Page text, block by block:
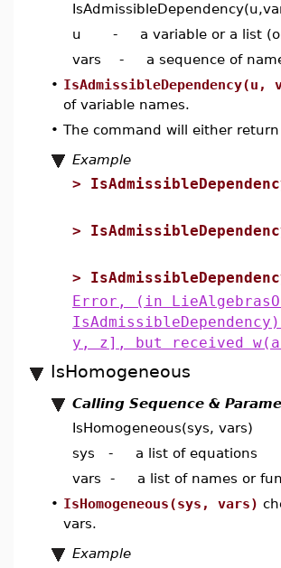
u - a variable or a list (or
vars - a sequence of
• IsAdmissibleDependency(u,
of variable names.
• The command will either
Example
>
>
>
Error, (in
y, z], but received
IsHomogeneous
Calling Sequence &
IsHomogeneous(sys, vars)
sys - a list of equations
vars - a list of names or
• IsHomogeneous(sys, vars)
vars.
Example